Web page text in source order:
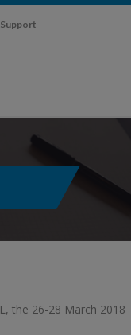
Support
the 26-28 March 2018